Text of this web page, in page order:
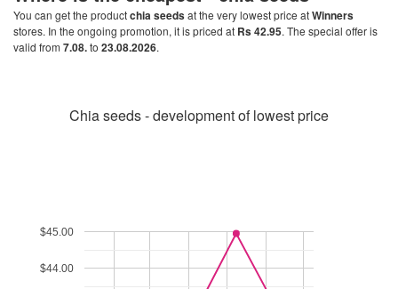
You can get the productchia seedsat the very lowest price atWinners
stores. In the ongoing promotion, it is priced at Rs 42.95. The special offer is
valid from 7.08.to 23.08.2026.
Chia seeds - development of lowest price
$44.00
$45.00